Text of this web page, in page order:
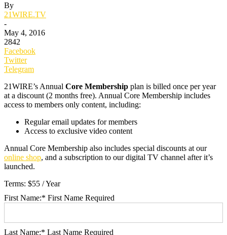
By
21WIRE.TV
-
May 4, 2016
2842
Facebook
Twitter
Telegram
21WIRE’s Annual Core Membership plan is billed once per year
at a discount (2 months free). Annual Core Membership includes
access to members only content, including:
Regular email updates for members
Access to exclusive video content
Annual Core Membership also includes special discounts at our
online shop, and a subscription to our digital TV channel after it’s
launched.
Terms: $55 / Year
First Name:* First Name Required
Last Name:* Last Name Required